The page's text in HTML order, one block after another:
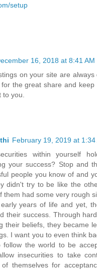
setup
16, 2018 at 8:41 AM
on your site are always
the great share and keep
you.
February 19, 2019 at 1:34
within yourself
your success? Stop and
people you know of and
didn't try to be like the
them had some very rough
years of life and yet,
their success. Through
their beliefs, they became
I want you to even think
follow the world to be
insecurities to take
of themselves for